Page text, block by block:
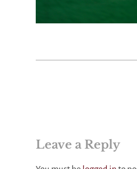
Post
Leave a Reply